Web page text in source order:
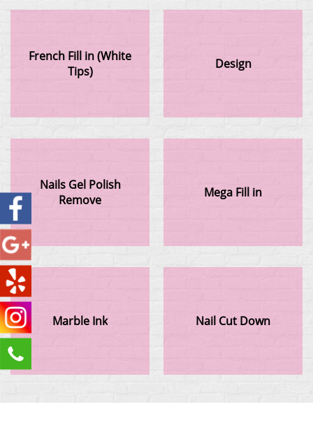
French Fill in (White
Tips)
Design
Nails Gel Polish
Remove
Mega Fill in
Marble Ink Nail Cut Down